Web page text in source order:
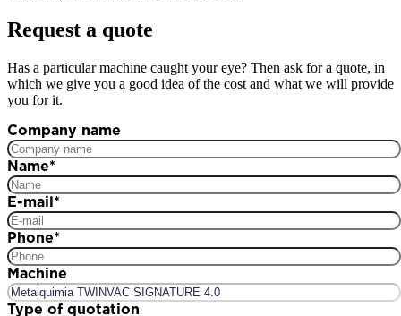
Request a quote
Has a particular machine caught your eye? Then ask for a quote, in
which we give you a good idea of the cost and what we will provide
you for it.
Company name
Name*
E-mail*
Phone*
Machine
Type of quotation